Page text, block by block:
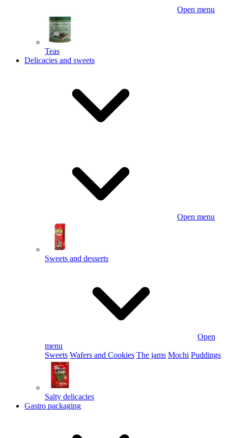
Open menu
Teas
Delicacies and sweets
Open menu
Sweets and desserts
Open
menu
Sweets Wafers and Cookies The jams Mochi Puddings
Salty delicacies
Gastro packaging